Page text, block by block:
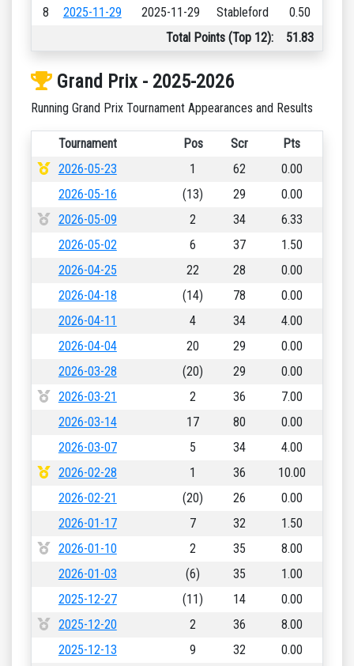
8
2025-11-29 2025-11-29 Stableford
0.50
Total Points (Top 12):
51.83
Grand Prix - 2025-2026
Running Grand Prix Tournament Appearances and Results
Tournament Pos Scr
Pts
2026-05-23
1 62
0.00
2026-05-16
(13) 29
0.00
2026-05-09
2 34
6.33
2026-05-02
6 37
1.50
2026-04-25
22 28
0.00
2026-04-18
(14) 78
0.00
2026-04-11
4 34
4.00
2026-04-04
20 29
0.00
2026-03-28
(20) 29
0.00
2026-03-21
2 36
7.00
2026-03-14
17 80
0.00
2026-03-07
5 34
4.00
2026-02-28
1 36
10.00
2026-02-21
(20) 26
0.00
2026-01-17
7 32
1.50
2026-01-10
2 35
8.00
2026-01-03
(6) 35
1.00
2025-12-27
(11) 14
0.00
2025-12-20
2 36
8.00
2025-12-13
9 32 0.00